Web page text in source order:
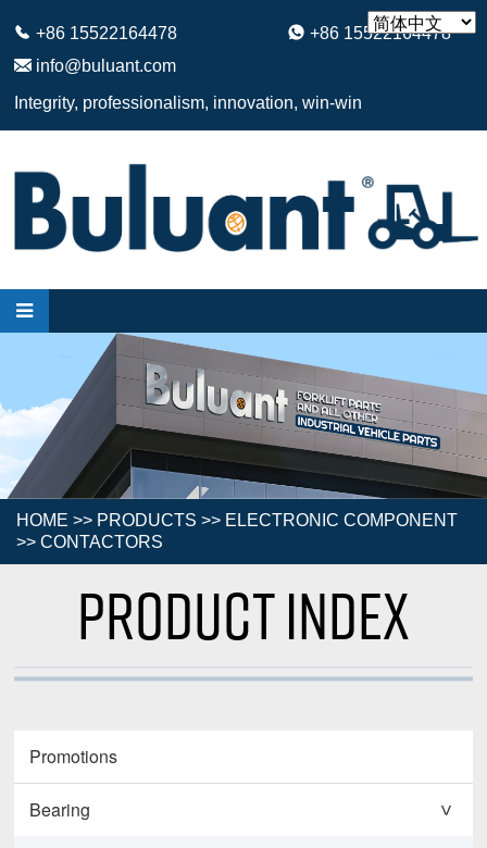
+86 15522164478
+86 15522164478
info@buluant.com
Integrity, professionalism, innovation, win-win
HOME >> PRODUCTS >> ELECTRONIC COMPONENT
>> CONTACTORS
Product Index
Promotions
Bearing >